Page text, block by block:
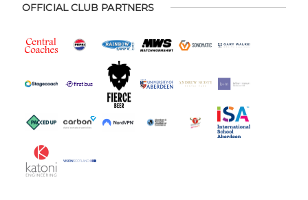
OFFICIAL CLUB PARTNERS